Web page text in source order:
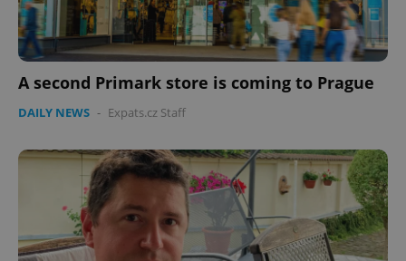
A second Primark store is coming to Prague
DAILY NEWS - Expats.cz Staff